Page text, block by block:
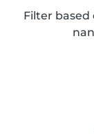
Filter based